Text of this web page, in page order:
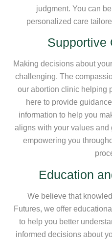
judgment. You can
personalized care
Supportive
Making decisions about
challenging. The
our abortion clinic helping
here to provide
information to help you
aligns with your values and
empowering you
Education
We believe that
Futures, we offer
to help you better
informed decisions about